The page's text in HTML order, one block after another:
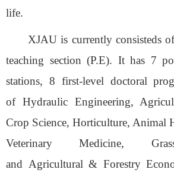
life.
XJAU is currently consistedsof
teaching section(P.E). Ithas 7
stations, 8 first-level doctoral
of Hydraulic Engineering,
Crop Science, Horticulture, Animal
Veterinary Medicine,
and Agricultural & Forestry